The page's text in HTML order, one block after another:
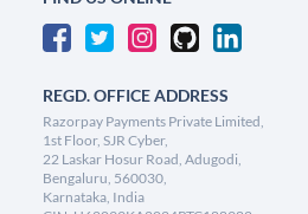
REGD. OFFICE ADDRESS
Razorpay Payments Private Limited,
1st Floor, SJR Cyber,
22 Laskar Hosur Road, Adugodi,
Bengaluru, 560030,
Karnataka, India